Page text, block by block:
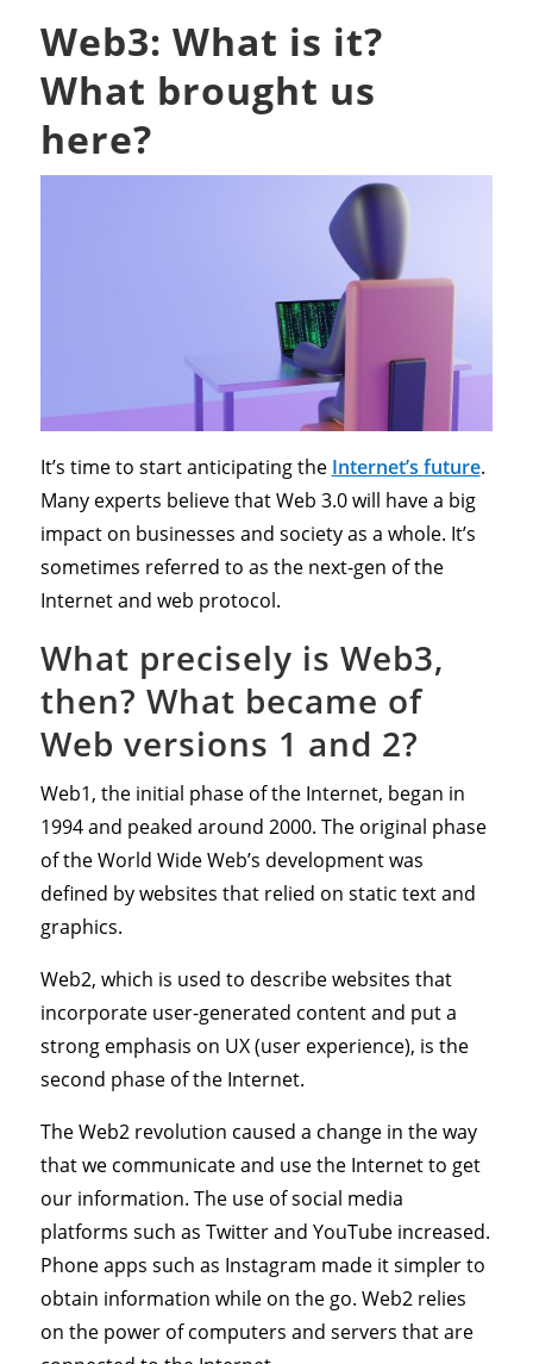
Web3: What is it?
What brought us
here?
It’s time to start anticipating the Internet’s future.
Many experts believe that Web 3.0 will have a big
impact on businesses and society as a whole. It’s
sometimes referred to as the next-gen of the
Internet and web protocol.
What precisely is Web3,
then? What became of
Web versions 1 and 2?
Web1, the initial phase of the Internet, began in
1994 and peaked around 2000. The original phase
of the World Wide Web’s development was
defined by websites that relied on static text and
graphics.
Web2, which is used to describe websites that
incorporate user-generated content and put a
strong emphasis on UX (user experience), is the
second phase of the Internet.
The Web2 revolution caused a change in the way
that we communicate and use the Internet to get
our information. The use of social media
platforms such as Twitter and YouTube increased.
Phone apps such as Instagram made it simpler to
obtain information while on the go. Web2 relies
on the power of computers and servers that are